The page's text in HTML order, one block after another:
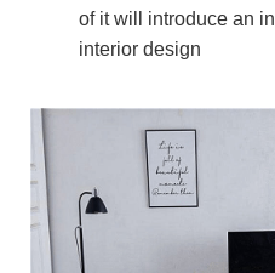
of it will introduce an
interior design